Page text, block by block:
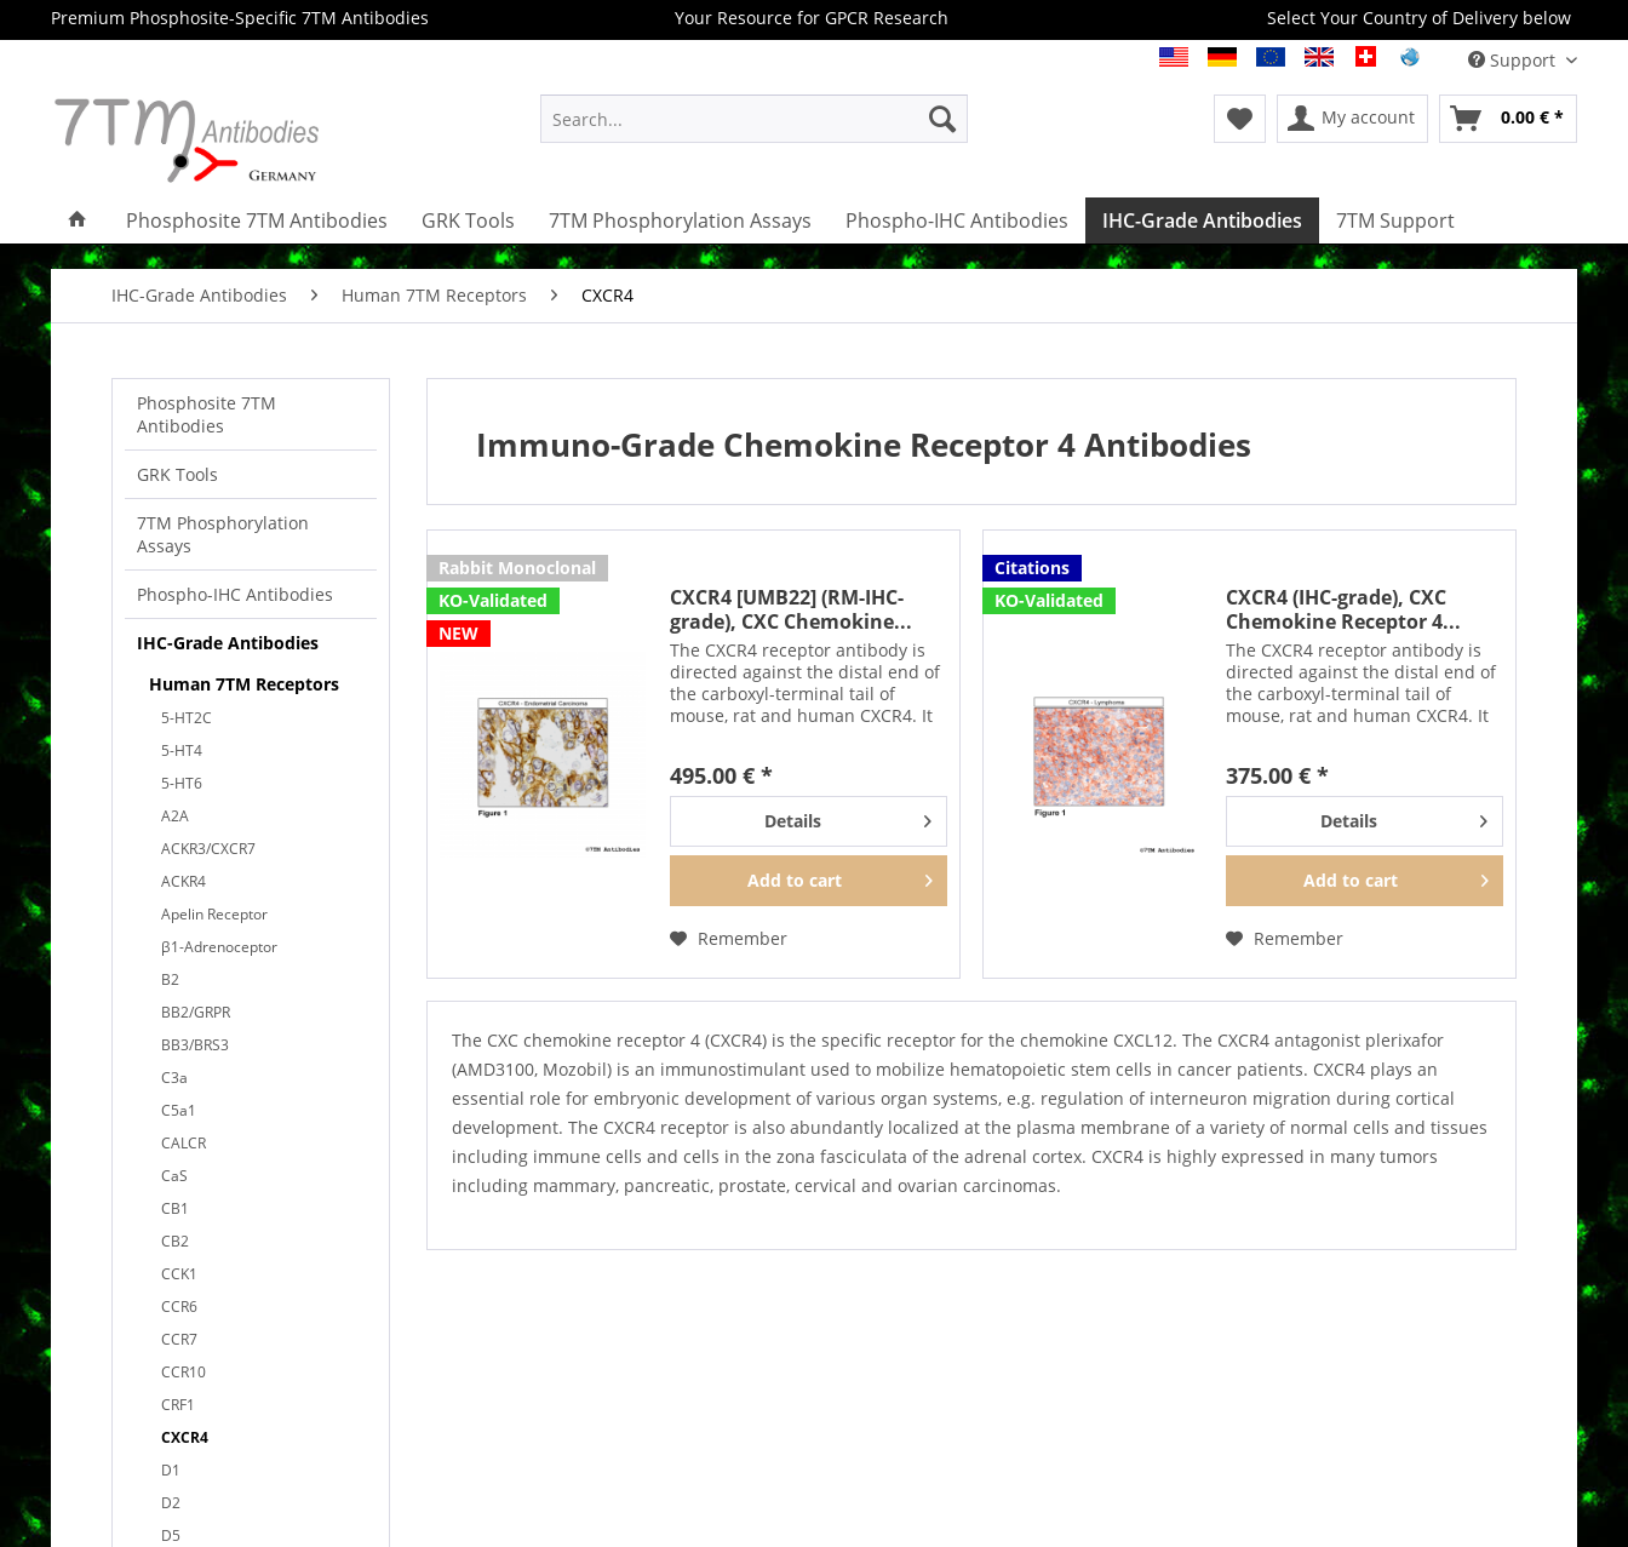
Premium Phosphosite-Specific 7TM Antibodies Your Resource for GPCR Research
Select Your Country of Delivery below
Support
My account 0.00 € *
Phosphosite 7TM Antibodies GRK Tools 7TM Phosphorylation Assays Phospho-IHC Antibodies IHC-Grade Antibodies 7TM Support
IHC-Grade Antibodies Human 7TM Receptors CXCR4
Phosphosite 7TM
Antibodies
GRK Tools
7TM Phosphorylation
Assays
Phospho-IHC Antibodies
IHC-Grade Antibodies
Human 7TM Receptors
5-HT2C
5-HT4
5-HT6
A2A
ACKR3/CXCR7
ACKR4
Apelin Receptor
β1-Adrenoceptor
B2
BB2/GRPR
BB3/BRS3
C3a
C5a1
CALCR
CaS
CB1
CB2
CCK1
CCR6
CCR7
CCR10
CRF1
CXCR4
D1
D2
D5
Immuno-Grade Chemokine Receptor 4 Antibodies
Rabbit Monoclonal
KO-Validated
NEW
CXCR4 [UMB22] (RM-IHC-
grade), CXC Chemokine...
The CXCR4 receptor antibody is
directed against the distal end of
the carboxyl-terminal tail of
mouse, rat and human CXCR4. It
phosphorylation-sensitive
manner. After agonist...
495.00 € *
Details
Add to cart
Remember
Citations
KO-Validated
CXCR4 (IHC-grade), CXC
Chemokine Receptor 4...
The CXCR4 receptor antibody is
directed against the distal end of
the carboxyl-terminal tail of
mouse, rat and human CXCR4. It
phosphorylation-sensitive
manner. After agonist...
375.00 € *
Details
Add to cart
Remember
The CXC chemokine receptor 4 (CXCR4) is the specific receptor for the chemokine CXCL12. The CXCR4 antagonist plerixafor
(AMD3100, Mozobil) is an immunostimulant used to mobilize hematopoietic stem cells in cancer patients. CXCR4 plays an
essential role for embryonic development of various organ systems, e.g. regulation of interneuron migration during cortical
development. The CXCR4 receptor is also abundantly localized at the plasma membrane of a variety of normal cells and tissues
including immune cells and cells in the zona fasciculata of the adrenal cortex. CXCR4 is highly expressed in many tumors
including mammary, pancreatic, prostate, cervical and ovarian carcinomas.